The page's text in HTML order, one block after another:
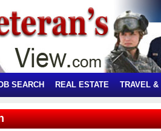
SEARCH REAL ESTATE TRAVEL &